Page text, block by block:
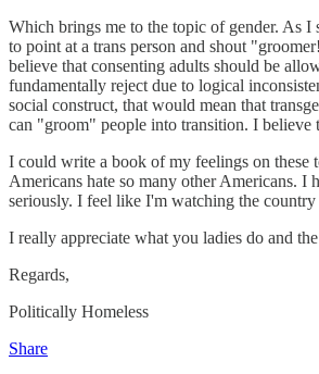
Which brings me to the topic of gender. As I
to point at a trans person and shout
believe that consenting adults should be
fundamentally reject due to logical
social construct, that would mean that
can "groom" people into transition. I believe
I could write a book of my feelings on these
Americans hate so many other Americans. I
seriously. I feel like I'm watching the country
I really appreciate what you ladies do and
Regards,
Politically Homeless
Share